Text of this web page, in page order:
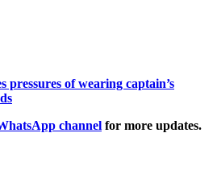
pressures of wearing captain’s
channel for more updates.